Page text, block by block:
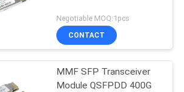
Negotiable MOQ:1pcs
CONTACT
MMF SFP Transceiver
Module QSFPDD 400G